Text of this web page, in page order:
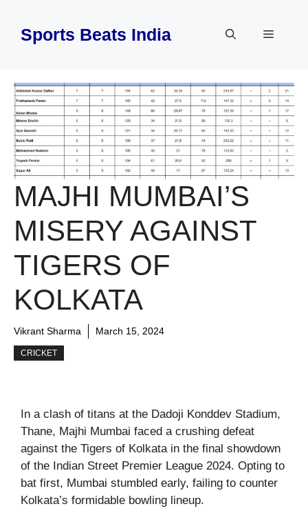
contentSports Beats India Menu
MAJHI MUMBAI’S
MISERY AGAINST
TIGERS OF
KOLKATA
Vikrant Sharma March 15, 2024
CRICKET
In a clash of titans at the Dadoji Konddev Stadium,
Thane, Majhi Mumbai faced a crushing defeat
against the Tigers of Kolkata in the final showdown
of the Indian Street Premier League 2024. Opting to
bat first, Mumbai stumbled early, failing to counter
Kolkata’s formidable bowling lineup.